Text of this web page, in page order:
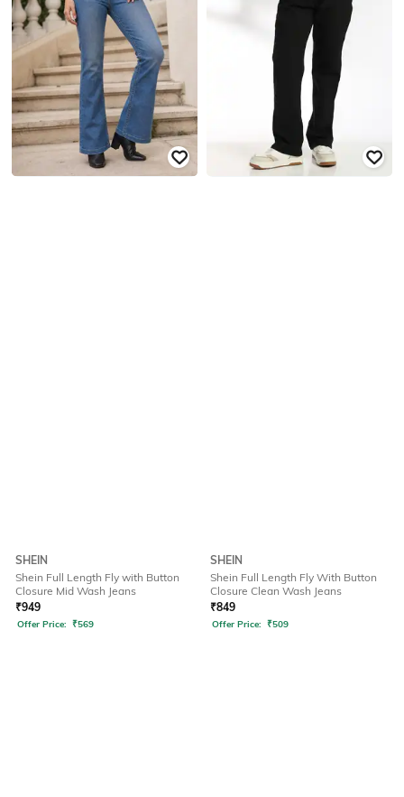
SHEIN
Shein Full Length Fly with Button
Closure Mid Wash Jeans
₹949
Offer Price: ₹569
SHEIN
Shein Full Length Fly With Button
Closure Clean Wash Jeans
₹849
Offer Price: ₹509